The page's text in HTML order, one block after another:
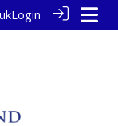
Login